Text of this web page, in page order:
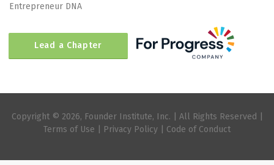
Entrepreneur DNA
Lead a Chapter
Copyright © 2026, Founder Institute, Inc. | All Rights Reserved |
Terms of Use
Privacy Policy Code of Conduct